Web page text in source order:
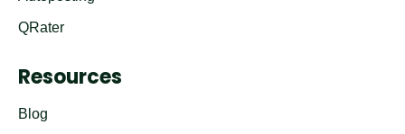
QRater
Resources
Blog